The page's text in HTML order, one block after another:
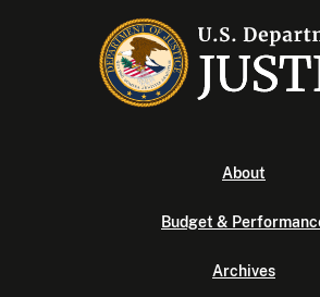
About
Budget &
Archives